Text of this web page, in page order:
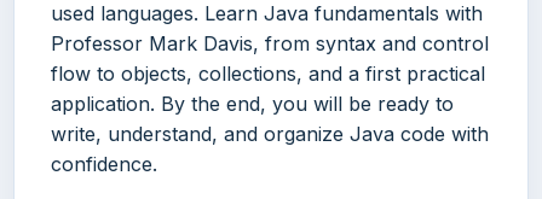
used languages. Learn Java fundamentals with
Professor Mark Davis, from syntax and control
flow to objects, collections, and a first practical
application. By the end, you will be ready to
write, understand, and organize Java code with
confidence.